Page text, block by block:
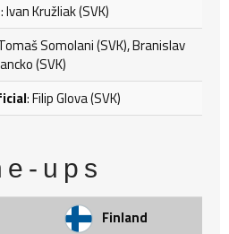
: Ivan Kružliak (SVK)
Somolani (SVK), Branislav
(SVK)
: Filip Glova (SVK)
ups
Finland